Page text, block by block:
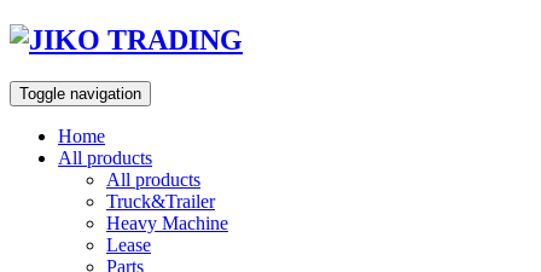
Skip
content
Toggle navigation
Home
All products
All products
Truck&Trailer
Heavy Machine
Lease
Parts